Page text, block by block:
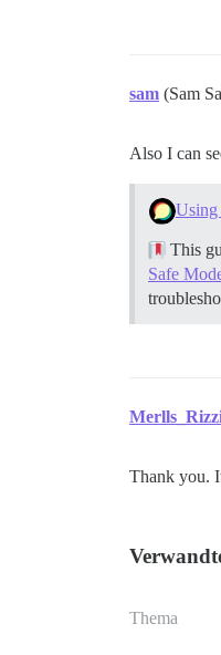
sam (Sam
Also I can
Using
This
Safe
Thank you.
Thema